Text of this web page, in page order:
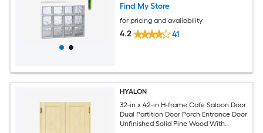
Find My Store
for pricing and availability
4.2 41
HYALON
32-in x 42-in H-frame Cafe Saloon Door
Dual Partition Door Porch Entrance Door
Unfinished Solid Pine Wood With